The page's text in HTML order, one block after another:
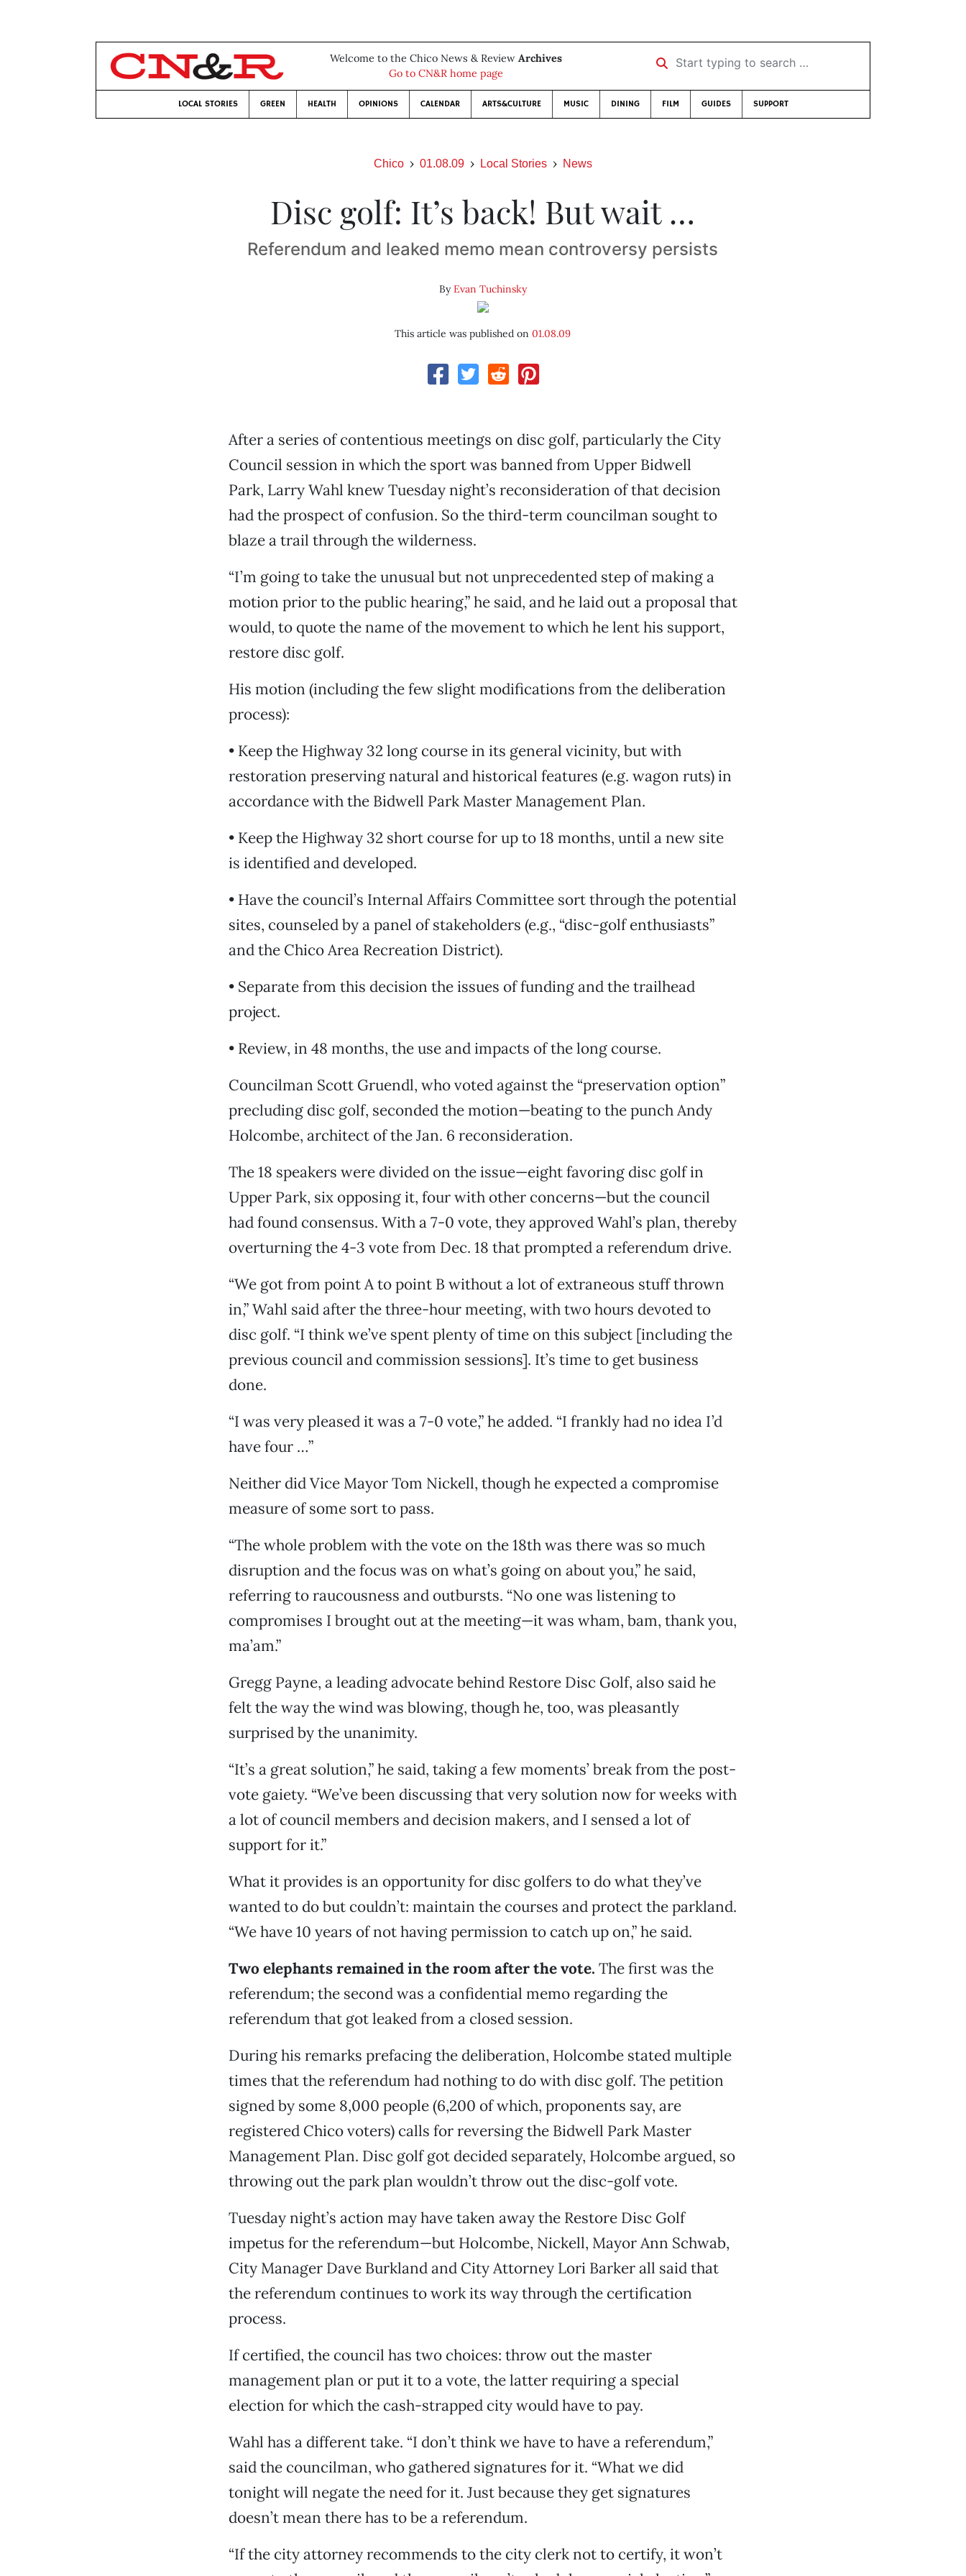
Welcome to the Chico News & Review Archives
Go to CN&R home page
Start typing to search …
LOCAL STORIES GREEN HEALTH OPINIONS CALENDAR ARTS&CULTURE MUSIC DINING FILM GUIDES SUPPORT
Chico 01.08.09 Local Stories News
Disc golf: It’s back! But wait …
Referendum and leaked memo mean controversy persists
ByEvan Tuchinsky
This article was published on01.08.09
After a series of contentious meetings on disc golf, particularly the City
Council session in which the sport was banned from Upper Bidwell
Park, Larry Wahl knew Tuesday night’s reconsideration of that decision
had the prospect of confusion. So the third-term councilman sought to
blaze a trail through the wilderness.
“I’m going to take the unusual but not unprecedented step of making a
motion prior to the public hearing,” he said, and he laid out a proposal that
would, to quote the name of the movement to which he lent his support,
restore disc golf.
His motion (including the few slight modifications from the deliberation
process):
• Keep the Highway 32 long course in its general vicinity, but with
restoration preserving natural and historical features (e.g. wagon ruts) in
accordance with the Bidwell Park Master Management Plan.
• Keep the Highway 32 short course for up to 18 months, until a new site
is identified and developed.
• Have the council’s Internal Affairs Committee sort through the potential
sites, counseled by a panel of stakeholders (e.g., “disc-golf enthusiasts”
and the Chico Area Recreation District).
• Separate from this decision the issues of funding and the trailhead
project.
• Review, in 48 months, the use and impacts of the long course.
Councilman Scott Gruendl, who voted against the “preservation option”
precluding disc golf, seconded the motion—beating to the punch Andy
Holcombe, architect of the Jan. 6 reconsideration.
The 18 speakers were divided on the issue—eight favoring disc golf in
Upper Park, six opposing it, four with other concerns—but the council
had found consensus. With a 7-0 vote, they approved Wahl’s plan, thereby
overturning the 4-3 vote from Dec. 18 that prompted a referendum drive.
“We got from point A to point B without a lot of extraneous stuff thrown
in,” Wahl said after the three-hour meeting, with two hours devoted to
disc golf. “I think we’ve spent plenty of time on this subject [including the
previous council and commission sessions]. It’s time to get business
done.
“I was very pleased it was a 7-0 vote,” he added. “I frankly had no idea I’d
have four …”
Neither did Vice Mayor Tom Nickell, though he expected a compromise
measure of some sort to pass.
“The whole problem with the vote on the 18th was there was so much
disruption and the focus was on what’s going on about you,” he said,
referring to raucousness and outbursts. “No one was listening to
compromises I brought out at the meeting—it was wham, bam, thank you,
ma’am.”
Gregg Payne, a leading advocate behind Restore Disc Golf, also said he
felt the way the wind was blowing, though he, too, was pleasantly
surprised by the unanimity.
“It’s a great solution,” he said, taking a few moments’ break from the post-
vote gaiety. “We’ve been discussing that very solution now for weeks with
a lot of council members and decision makers, and I sensed a lot of
support for it.”
What it provides is an opportunity for disc golfers to do what they’ve
wanted to do but couldn’t: maintain the courses and protect the parkland.
“We have 10 years of not having permission to catch up on,” he said.
Two elephants remained in the room after the vote. The first was the
referendum; the second was a confidential memo regarding the
referendum that got leaked from a closed session.
During his remarks prefacing the deliberation, Holcombe stated multiple
times that the referendum had nothing to do with disc golf. The petition
signed by some 8,000 people (6,200 of which, proponents say, are
registered Chico voters) calls for reversing the Bidwell Park Master
Management Plan. Disc golf got decided separately, Holcombe argued, so
throwing out the park plan wouldn’t throw out the disc-golf vote.
Tuesday night’s action may have taken away the Restore Disc Golf
impetus for the referendum—but Holcombe, Nickell, Mayor Ann Schwab,
City Manager Dave Burkland and City Attorney Lori Barker all said that
the referendum continues to work its way through the certification
process.
If certified, the council has two choices: throw out the master
management plan or put it to a vote, the latter requiring a special
election for which the cash-strapped city would have to pay.
Wahl has a different take. “I don’t think we have to have a referendum,”
said the councilman, who gathered signatures for it. “What we did
tonight will negate the need for it. Just because they get signatures
doesn’t mean there has to be a referendum.
“If the city attorney recommends to the city clerk not to certify, it won’t